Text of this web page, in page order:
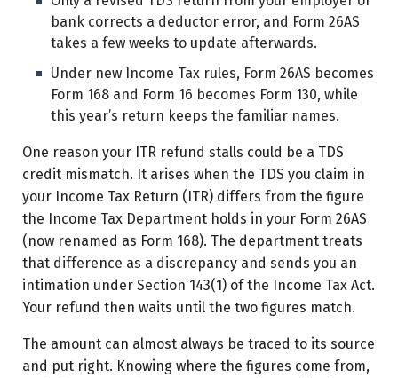
bank corrects a deductor error, and Form 26AS
takes a few weeks to update afterwards.
Under new Income Tax rules, Form 26AS becomes
Form 168 and Form 16 becomes Form 130, while
this year’s return keeps the familiar names.
One reason your ITR refund stalls could be a TDS
credit mismatch. It arises when the TDS you claim in
your Income Tax Return (ITR) differs from the figure
the Income Tax Department holds in your Form 26AS
(now renamed as Form 168). The department treats
that difference as a discrepancy and sends you an
intimation under Section 143(1) of the Income Tax Act.
Your refund then waits until the two figures match.
The amount can almost always be traced to its source
and put right. Knowing where the figures come from,